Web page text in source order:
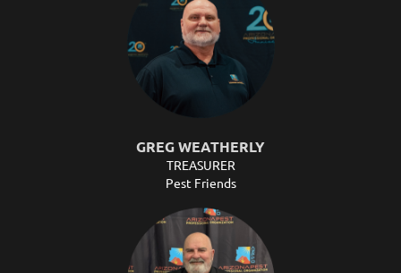
GREG WEATHERLY
TREASURER
Pest Friends